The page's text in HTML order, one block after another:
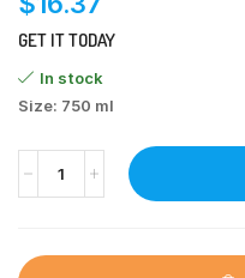
GET IT TODAY
In stock
Size: 750 ml